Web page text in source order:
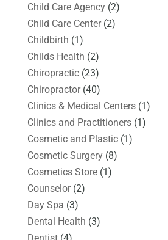
Child Care Agency(2)
Child Care Center(2)
Childbirth (1)
Childs Health (2)
Chiropractic(23)
Chiropractor(40)
Clinics & Medical Centers(1)
Clinics and Practitioners(1)
Cosmetic and Plastic(1)
Cosmetic Surgery(8)
Cosmetics Store(1)
Counselor(2)
Day Spa (3)
Dental Health (3)